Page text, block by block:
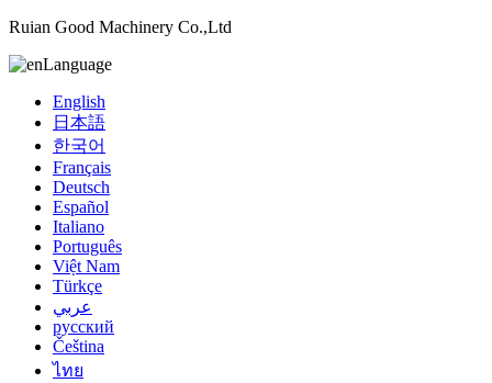
Ruian Good Machinery Co.,Ltd
Language
English
日本語
한국어
Français
Deutsch
Español
Italiano
Português
Việt Nam
Türkçe
عربي
русский
Čeština
ไทย